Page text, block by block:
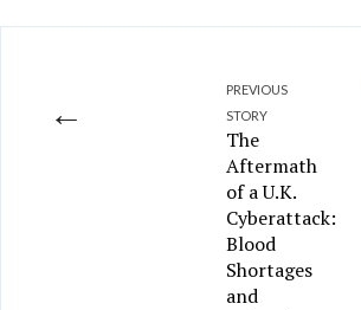
←
PREVIOUS
STORY
The
Aftermath
of a U.K.
Cyberattack:
Blood
Shortages
and